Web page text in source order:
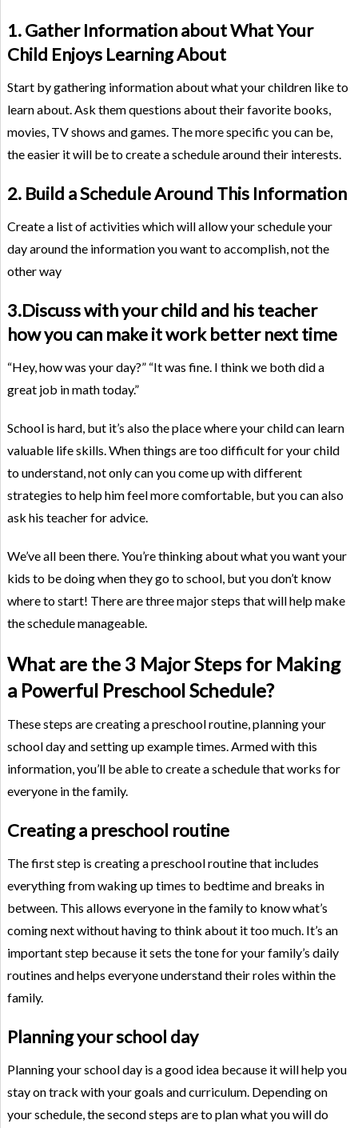
1. Gather Information about What Your
Child Enjoys Learning About
Start by gathering information about what your children like to
learn about. Ask them questions about their favorite books,
movies, TV shows and games. The more specific you can be,
the easier it will be to create a schedule around their interests.
2. Build a Schedule Around This Information
Create a list of activities which will allow your schedule your
day around the information you want to accomplish, not the
other way
3.Discuss with your child and his teacher
how you can make it work better next time
“Hey, how was your day?” “It was fine. I think we both did a
great job in math today.”
School is hard, but it’s also the place where your child can learn
valuable life skills. When things are too difficult for your child
to understand, not only can you come up with different
strategies to help him feel more comfortable, but you can also
ask his teacher for advice.
We’ve all been there. You’re thinking about what you want your
kids to be doing when they go to school, but you don’t know
where to start! There are three major steps that will help make
the schedule manageable.
What are the 3 Major Steps for Making
a Powerful Preschool Schedule?
These steps are creating a preschool routine, planning your
school day and setting up example times. Armed with this
information, you’ll be able to create a schedule that works for
everyone in the family.
Creating a preschool routine
The first step is creating a preschool routine that includes
everything from waking up times to bedtime and breaks in
between. This allows everyone in the family to know what’s
coming next without having to think about it too much. It’s an
important step because it sets the tone for your family’s daily
routines and helps everyone understand their roles within the
family.
Planning your school day
Planning your school day is a good idea because it will help you
stay on track with your goals and curriculum. Depending on
your schedule, the second steps are to plan what you will do